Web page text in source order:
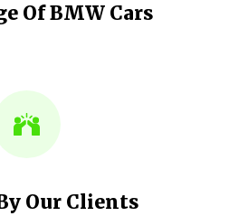
Of BMW Cars
Our Clients